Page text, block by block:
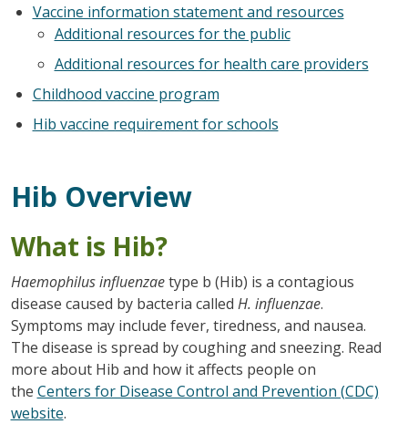
Vaccine information statement and resources
Additional resources for the public
Additional resources for health care providers
Childhood vaccine program
Hib vaccine requirement for schools
Hib Overview
What is Hib?
Haemophilus influenzaetype b (Hib) is a contagious
disease caused by bacteria called H. influenzae.
Symptoms may include fever, tiredness, and nausea.
The disease is spread by coughing and sneezing. Read
more about Hib and how it affects people on
the Centers for Disease Control and Prevention (CDC)
website.